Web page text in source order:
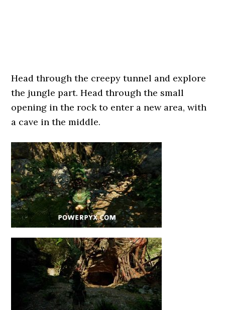
Head through the creepy tunnel and explore
the jungle part. Head through the small
opening in the rock to enter a new area, with
a cave in the middle.